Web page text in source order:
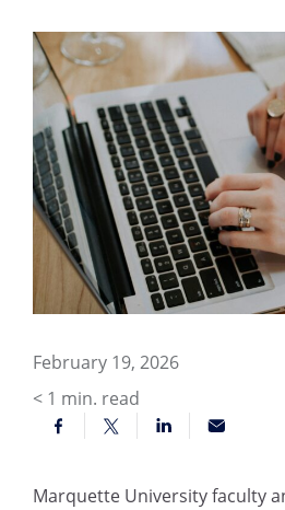
February 19, 2026
< 1 min. read
Marquette University faculty